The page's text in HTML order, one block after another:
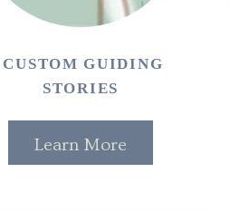
CUSTOM GUIDING
STORIES
Learn More